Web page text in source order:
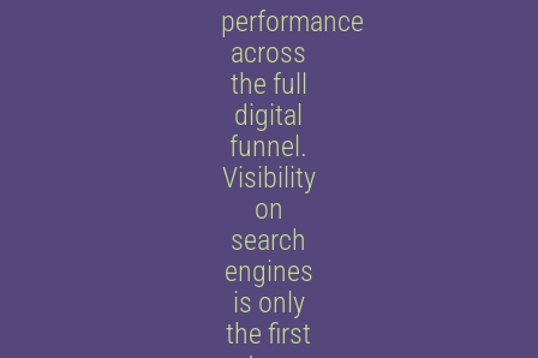
performance
across
the full
digital
funnel.
Visibility
on
search
engines
is only
the first